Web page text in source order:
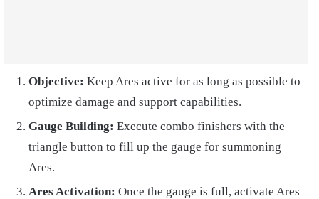
Objective: Keep Ares active for as long as possible to
optimize damage and support capabilities.
Gauge Building: Execute combo finishers with the
triangle button to fill up the gauge for summoning
Ares.
Ares Activation: Once the gauge is full, activate Ares